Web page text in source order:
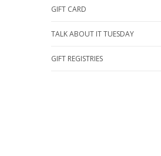
GIFT CARD
TALK ABOUT IT TUESDAY
GIFT REGISTRIES